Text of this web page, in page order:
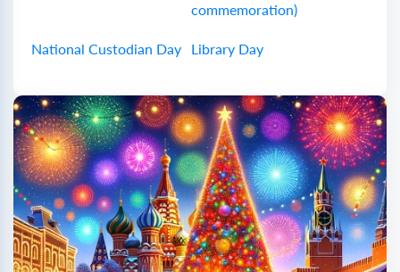
commemoration)
National Custodian Day Library Day